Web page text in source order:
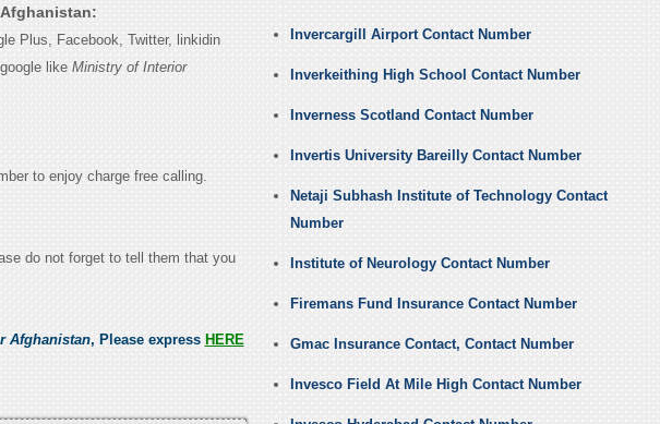
Plus, Facebook, Twitter, linkidin
like Ministry of Interior
to enjoy charge free calling.
do not forget to tell them that you
Afghanistan, Please express HERE
Invercargill Airport Contact Number
Inverkeithing High School Contact Number
Inverness Scotland Contact Number
Invertis University Bareilly Contact Number
Netaji Subhash Institute of Technology Contact
Number
Institute of Neurology Contact Number
Firemans Fund Insurance Contact Number
Gmac Insurance Contact, Contact Number
Invesco Field At Mile High Contact Number